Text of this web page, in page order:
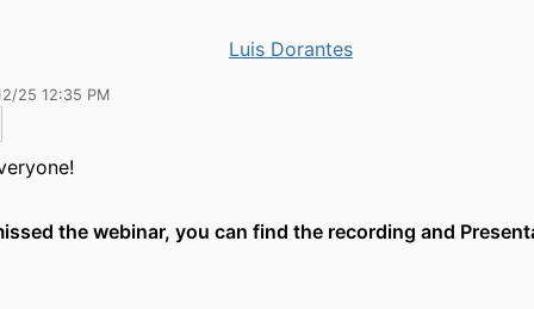
Luis Dorantes
25 12:35 PM
the webinar, you can find the recording and